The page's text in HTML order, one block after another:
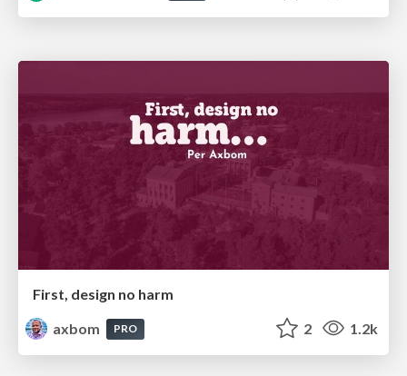
First, design no harm
axbom
PRO 2 1.2k